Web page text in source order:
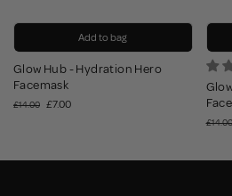
Add to bag
Glow Hub - Hydration Hero
Facemask
£14.00 £7.00
£14.00